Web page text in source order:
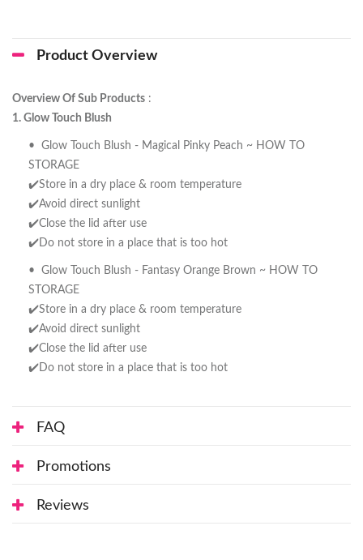
Product Overview
Overview Of Sub Products :
1. Glow Touch Blush
• Glow Touch Blush - Magical Pinky Peach ~ HOW TO
STORAGE
✔️Store in a dry place & room temperature
✔️Avoid direct sunlight
✔️Close the lid after use
✔️Do not store in a place that is too hot
• Glow Touch Blush - Fantasy Orange Brown ~ HOW TO
STORAGE
✔️Store in a dry place & room temperature
✔️Avoid direct sunlight
✔️Close the lid after use
✔️Do not store in a place that is too hot
FAQ
Promotions
Reviews